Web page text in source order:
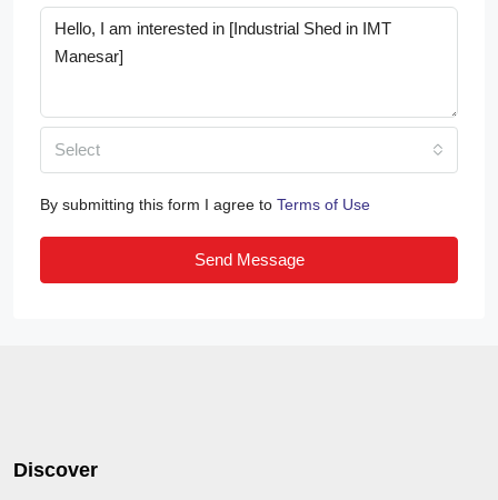
Select
By submitting this form I agree to Terms of Use
Send Message
Discover